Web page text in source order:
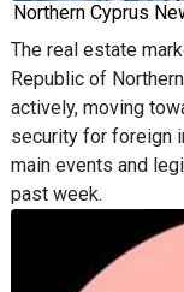
Northern Cyprus
The real estate
Republic of
actively, moving
security for foreign
main events and
past week.